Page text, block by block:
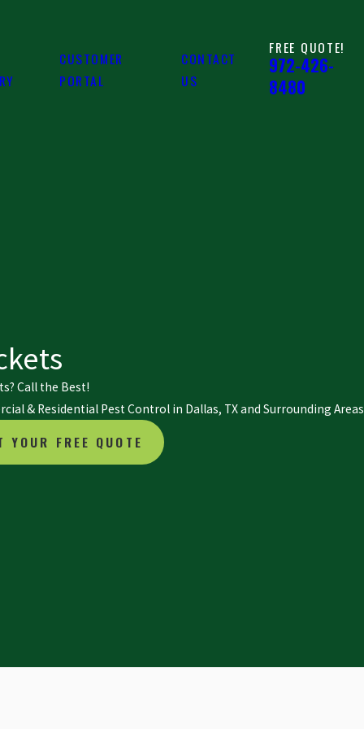
CUSTOMER
PORTAL
CONTACT
US
FREE QUOTE!
972-426-
8480
Call the Best!
& Residential Pest Control in Dallas, TX and Surrounding Areas
YOUR FREE QUOTE